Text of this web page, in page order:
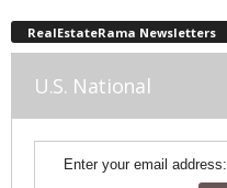
RealEstateRama Newsletters
U.S. National
Enter your email address: